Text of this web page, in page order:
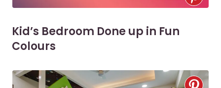
Kid’s Bedroom Done up in Fun
Colours